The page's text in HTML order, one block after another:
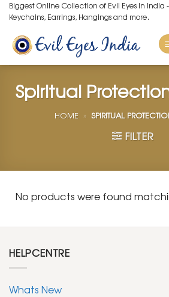
Skip
to
content
Biggest Online Collection of Evil Eyes in India
Keychains, Earrings, Hangings and more.
Spiritual
HOME » SPIRITUAL
FILTER
No products were found
HELPCENTRE
Whats New